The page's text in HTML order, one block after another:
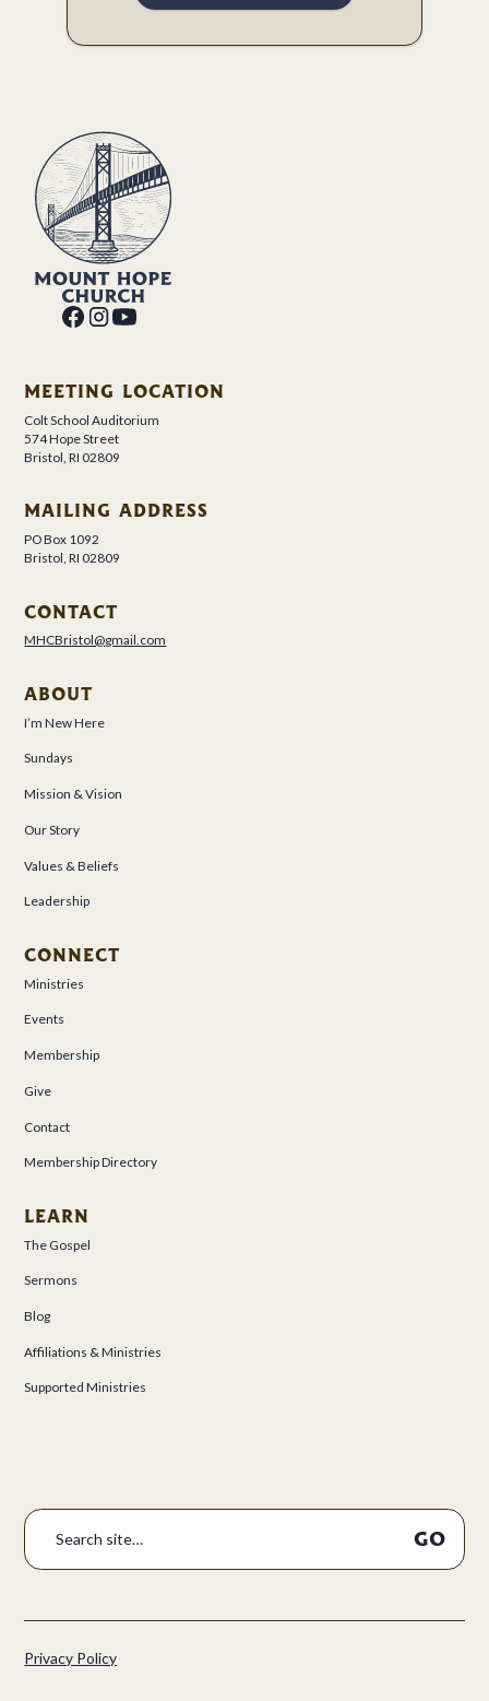
MEETING LOCATION
Colt School Auditorium
574 Hope Street
Bristol, RI 02809
MAILING ADDRESS
PO Box 1092
Bristol, RI 02809
CONTACT
MHCBristol@gmail.com
ABOUT
I’m New Here
Sundays
Mission & Vision
Our Story
Values & Beliefs
Leadership
CONNECT
Ministries
Events
Membership
Give
Contact
Membership Directory
LEARN
The Gospel
Sermons
Blog
Affiliations & Ministries
Supported Ministries
Privacy Policy